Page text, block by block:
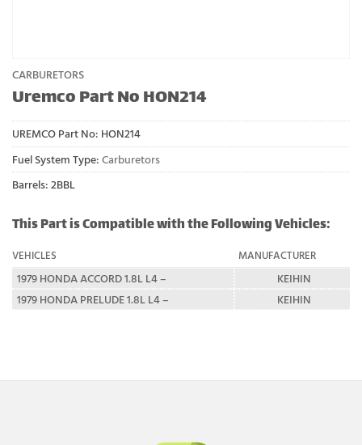
CARBURETORS
Uremco Part No HON214
UREMCO Part No: HON214
Fuel System Type: Carburetors
Barrels: 2BBL
This Part is Compatible with the Following Vehicles:
VEHICLES MANUFACTURER
1979 HONDA ACCORD 1.8L L4 –
KEIHIN
1979 HONDA PRELUDE 1.8L L4 –
KEIHIN